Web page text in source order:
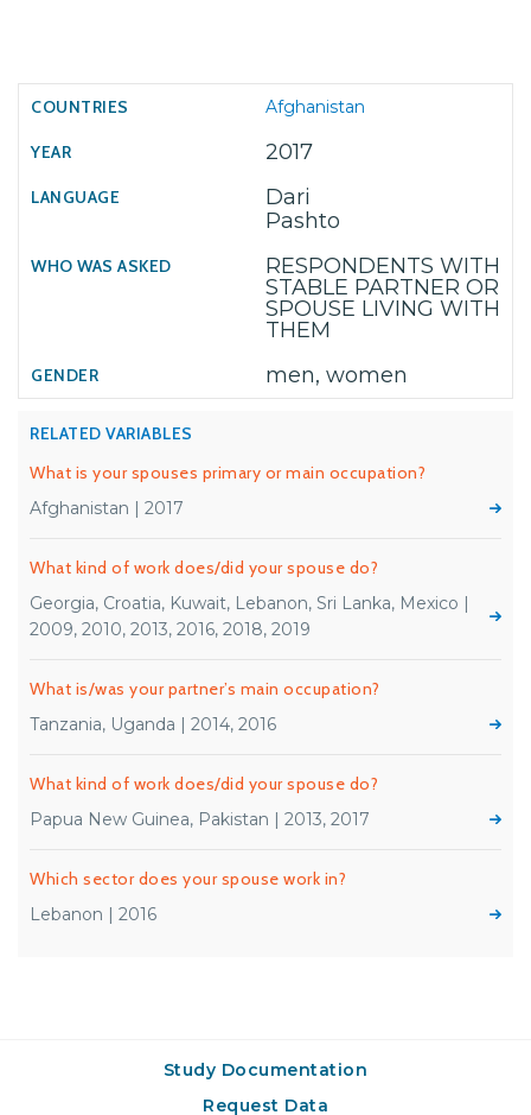
Afghanistan
2017
Dari
Pashto
RESPONDENTS WITH
STABLE PARTNER OR
SPOUSE LIVING WITH
THEM
men, women
RELATED VARIABLES
What is your spouses primary or main occupation?
Afghanistan | 2017
What kind of work does/did your spouse do?
Georgia, Croatia, Kuwait, Lebanon, Sri Lanka, Mexico |
2009, 2010, 2013, 2016, 2018, 2019
What is/was your partner’s main occupation?
Tanzania, Uganda | 2014, 2016
What kind of work does/did your spouse do?
Papua New Guinea, Pakistan | 2013, 2017
Which sector does your spouse work in?
Lebanon | 2016
Study Documentation
Request Data